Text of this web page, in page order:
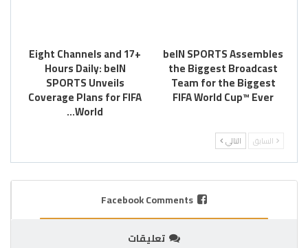
beIN SPORTS Assembles
the Biggest Broadcast
Team for the Biggest
FIFA World Cup™ Ever
Eight Channels and 17+
Hours Daily: beIN
SPORTS Unveils
Coverage Plans for FIFA
World…
السابق التالي
Facebook Comments
تعليقات